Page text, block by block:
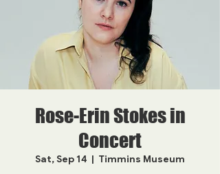
Rose-Erin Stokes in
Concert
Sat, Sep 14
  |
Timmins Museum